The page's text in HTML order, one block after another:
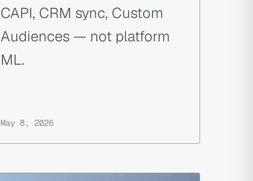
CAPI, CRM sync, Custom
Audiences — not platform
ML.
May 8, 2026